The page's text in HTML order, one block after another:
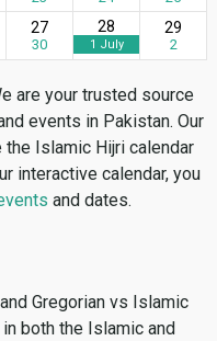
27
30
28
1 July
29
2
are your trusted source
events in Pakistan. Our
Islamic Hijri calendar
interactive calendar, you
and dates.
Gregorian vs Islamic
both the Islamic and